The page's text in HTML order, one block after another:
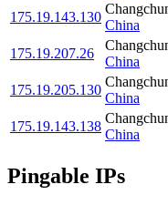
175.19.143.130
China
175.19.207.26
China
175.19.205.130
China
175.19.143.138
China
Pingable IPs